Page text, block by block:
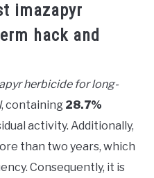
imazapyr
hack and
herbicide for long-
, containing 28.7%
activity. Additionally,
than two years, which
Consequently, it is